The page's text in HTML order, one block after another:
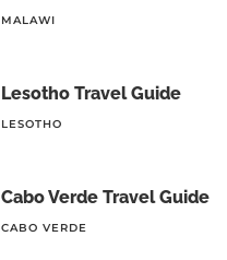
MALAWI
Lesotho Travel Guide
LESOTHO
Cabo Verde Travel Guide
CABO VERDE